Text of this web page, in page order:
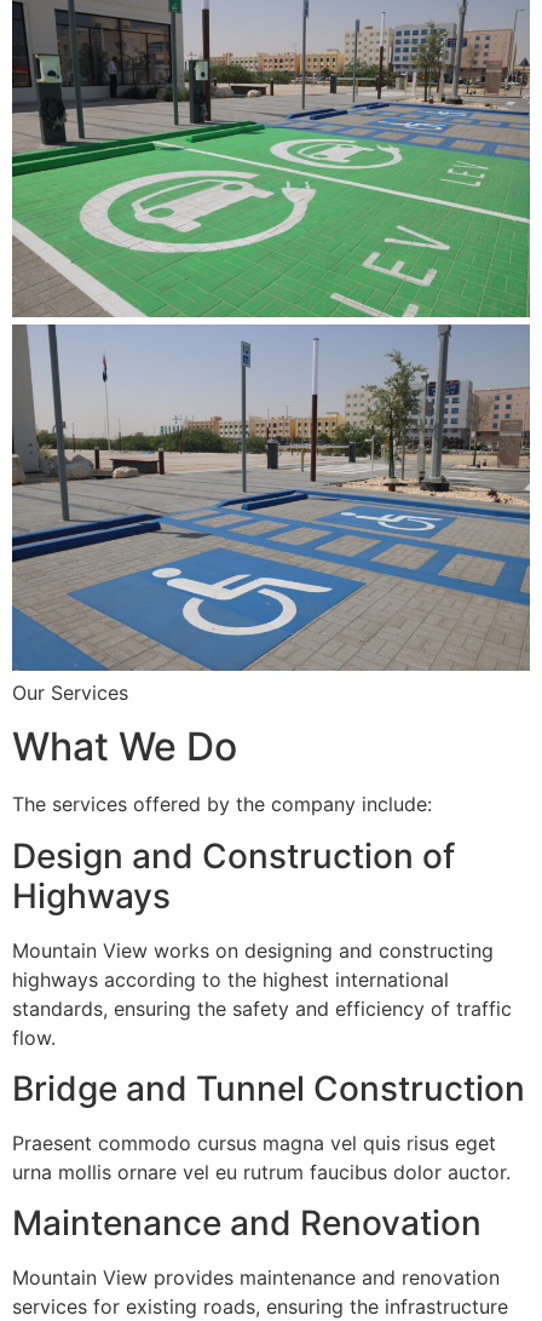
Our Services
What We Do
The services offered by the company include:
Design and Construction of
Highways
Mountain View works on designing and constructing
highways according to the highest international
standards, ensuring the safety and efficiency of traffic
flow.
Bridge and Tunnel Construction
Praesent commodo cursus magna vel quis risus eget
urna mollis ornare vel eu rutrum faucibus dolor auctor.
Maintenance and Renovation
Mountain View provides maintenance and renovation
services for existing roads, ensuring the infrastructure